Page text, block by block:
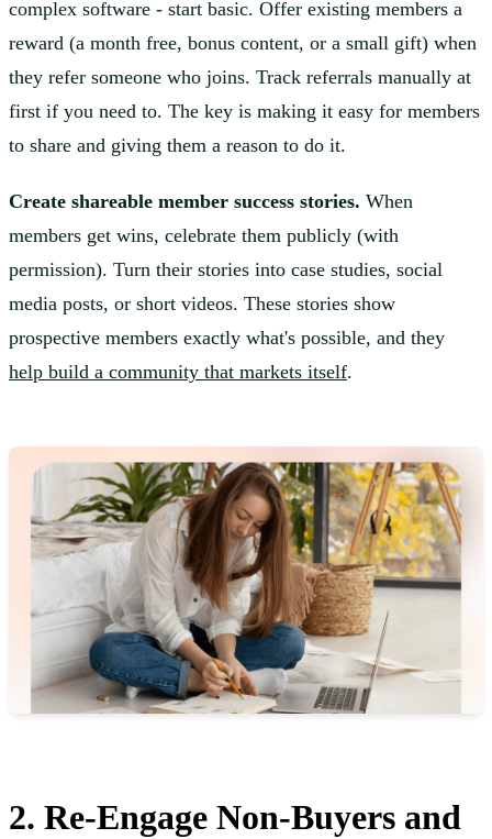
complex software - start basic. Offer existing members a
reward (a month free, bonus content, or a small gift) when
they refer someone who joins. Track referrals manually at
first if you need to. The key is making it easy for members
to share and giving them a reason to do it.
Create shareable member success stories. When
members get wins, celebrate them publicly (with
permission). Turn their stories into case studies, social
media posts, or short videos. These stories show
prospective members exactly what's possible, and they
help build a community that markets itself.
2. Re-Engage Non-Buyers and